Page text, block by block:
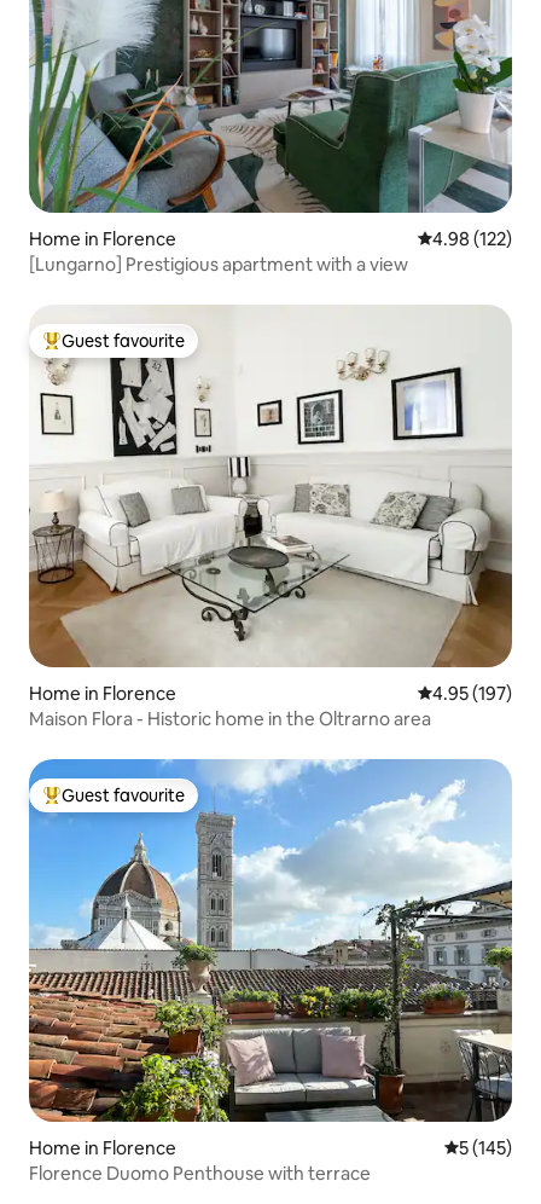
Home in Florence 4.98 out of 5
4.98 (122)
[Lungarno] Prestigious apartment with a view
Top guest favourite
Guest favourite
Home in Florence 4.95 out of 5
4.95 (197)
Maison Flora - Historic home in the Oltrarno area
Top guest favourite
Guest favourite
Home in Florence 5 out of 5
5 (145)
Florence Duomo Penthouse with terrace